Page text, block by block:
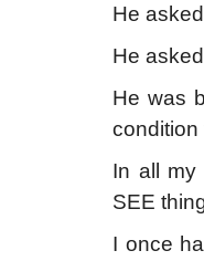
He
He
He was
condition
In all my
SEE
I once